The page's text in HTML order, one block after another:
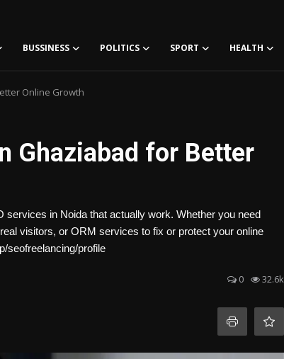
BUSSINESS POLITICS SPORT HEALTH
Online Growth
Ghaziabad for Better
in Noida that actually work. Whether you need
visitors, or ORM services to fix or protect your online
seofreelancing/profile
0 32.6k